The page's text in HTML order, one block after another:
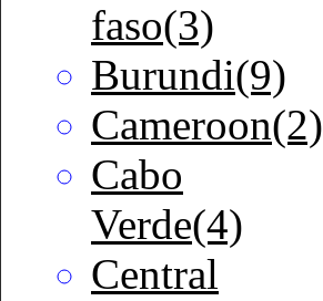
faso(3)
Burundi(9)
Cameroon(2)
Cabo
Verde(4)
Central